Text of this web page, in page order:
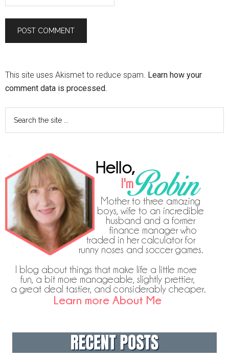
This site uses Akismet to reduce spam. Learn how your
comment data is processed.